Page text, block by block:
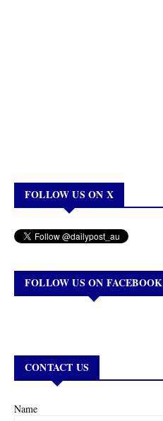
FOLLOW US ON X
FOLLOW US ON FACEBOOK
CONTACT US
Name